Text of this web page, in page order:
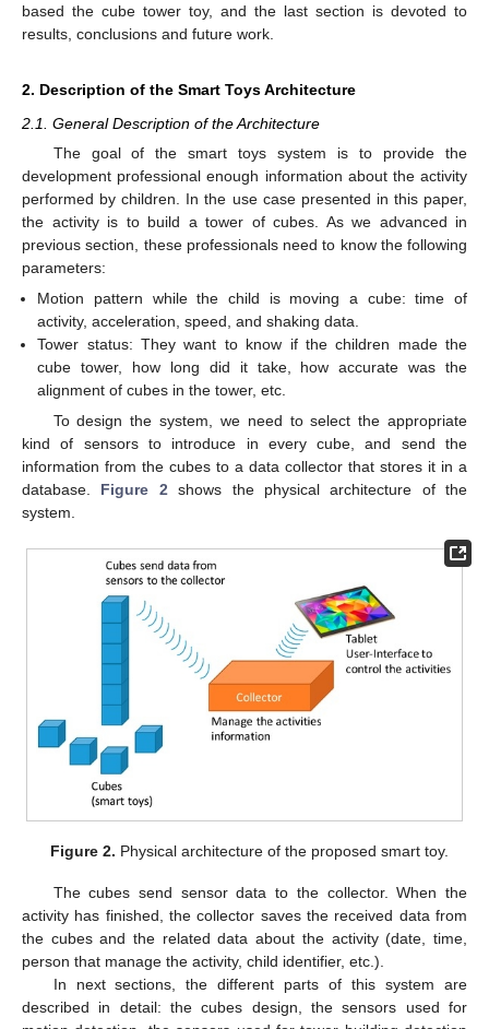
based the cube tower toy, and the last section is devoted to
results, conclusions and future work.
2. Description of the Smart Toys Architecture
2.1. General Description of the Architecture
The goal of the smart toys system is to provide the
development professional enough information about the activity
performed by children. In the use case presented in this paper,
the activity is to build a tower of cubes. As we advanced in
previous section, these professionals need to know the following
parameters:
Motion pattern while the child is moving a cube: time of
activity, acceleration, speed, and shaking data.
Tower status: They want to know if the children made the
cube tower, how long did it take, how accurate was the
alignment of cubes in the tower, etc.
To design the system, we need to select the appropriate
kind of sensors to introduce in every cube, and send the
information from the cubes to a data collector that stores it in a
database. Figure 2 shows the physical architecture of the
system.
Figure 2. Physical architecture of the proposed smart toy.
The cubes send sensor data to the collector. When the
activity has finished, the collector saves the received data from
the cubes and the related data about the activity (date, time,
person that manage the activity, child identifier, etc.).
In next sections, the different parts of this system are
described in detail: the cubes design, the sensors used for